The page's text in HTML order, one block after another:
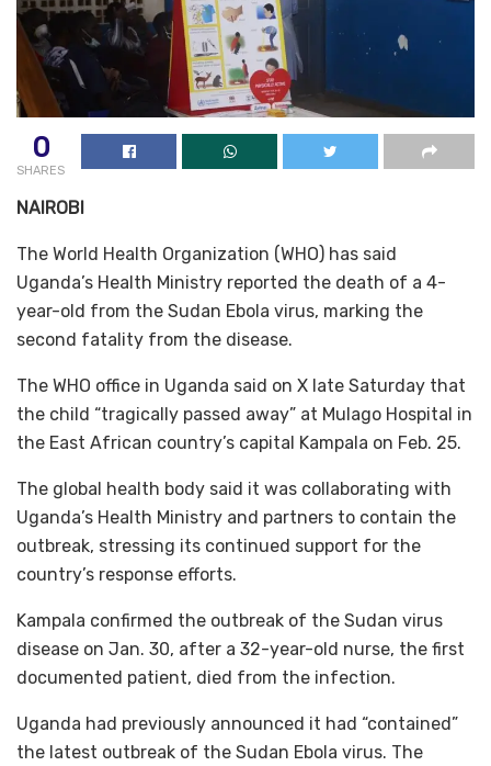
0
SHARES
NAIROBI
The World Health Organization (WHO) has said
Uganda’s Health Ministry reported the death of a 4-
year-old from the Sudan Ebola virus, marking the
second fatality from the disease.
The WHO office in Uganda said on X late Saturday that
the child “tragically passed away” at Mulago Hospital in
the East African country’s capital Kampala on Feb. 25.
The global health body said it was collaborating with
Uganda’s Health Ministry and partners to contain the
outbreak, stressing its continued support for the
country’s response efforts.
Kampala confirmed the outbreak of the Sudan virus
disease on Jan. 30, after a 32-year-old nurse, the first
documented patient, died from the infection.
Uganda had previously announced it had “contained”
the latest outbreak of the Sudan Ebola virus. The